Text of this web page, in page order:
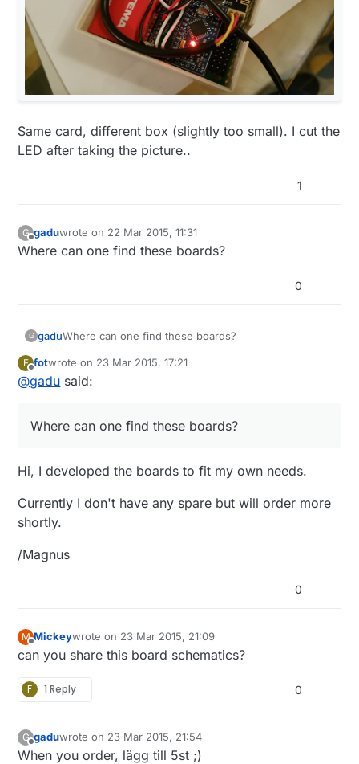
Same card, different box (slightly too small). I cut the
LED after taking the picture..
1
G
Offline
gaduwrote on 22 Mar 2015, 11:31
last edited by
Where can one find these boards?
0
G gaduWhere can one find these boards?
F
Offline
fotwrote on 23 Mar 2015, 17:21
last edited by
@gadu said:
Where can one find these boards?
Hi, I developed the boards to fit my own needs.
Currently I don't have any spare but will order more
shortly.
/Magnus
0
M Mickeywrote on 23 Mar 2015, 21:09
last edited by
can you share this board schematics?
F 1 Reply 0
G
Offline
gaduwrote on 23 Mar 2015, 21:54
last edited by
When you order, lägg till 5st ;)